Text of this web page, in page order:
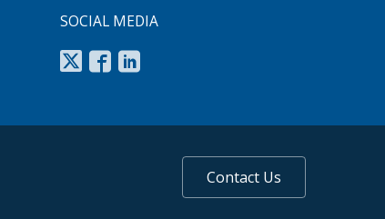
SOCIAL MEDIA
Contact Us